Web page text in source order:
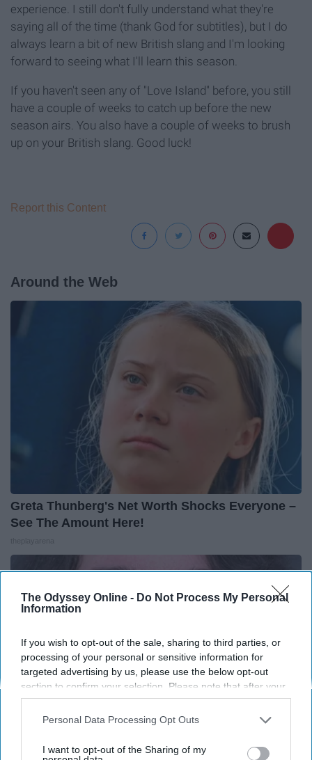
The Odyssey Online - Do Not Process My Personal
Information
If you wish to opt-out of the sale, sharing to third parties, or
processing of your personal or sensitive information for
targeted advertising by us, please use the below opt-out
section to confirm your selection. Please note that after your
opt-out request is processed you may continue seeing
interest-based ads based on personal information utilized by
your opt-out. You may separately opt-out of the further
Personal Data Processing Opt Outs
I want to opt-out of the Sharing of my
experience. I still don't fully understand what they're
saying all of the time (thank God for subtitles), but I do
always learn a bit of new British slang and I'm looking
forward to seeing what I'll learn this season.
If you haven't seen any of "Love Island" before, you still
have a couple of weeks to catch up before the new
season airs. You also have a couple of weeks to brush
up on your British slang. Good luck!
Report this Content
Around the Web
Greta Thunberg's Net Worth Shocks Everyone –
See The Amount Here!